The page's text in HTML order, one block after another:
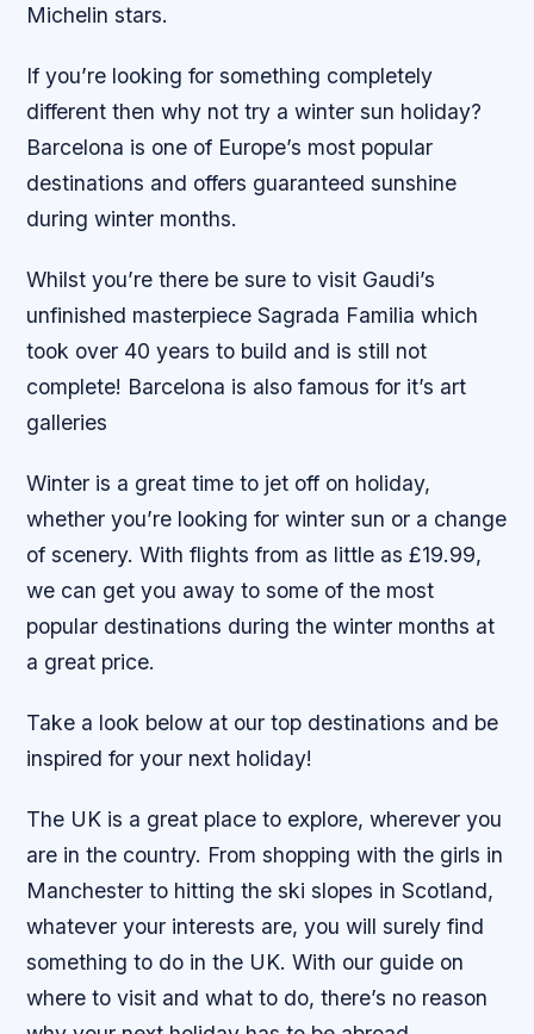
Michelin stars.
If you’re looking for something completely
different then why not try a winter sun holiday?
Barcelona is one of Europe’s most popular
destinations and offers guaranteed sunshine
during winter months.
Whilst you’re there be sure to visit Gaudi’s
unfinished masterpiece Sagrada Familia which
took over 40 years to build and is still not
complete! Barcelona is also famous for it’s art
galleries
Winter is a great time to jet off on holiday,
whether you’re looking for winter sun or a change
of scenery. With flights from as little as £19.99,
we can get you away to some of the most
popular destinations during the winter months at
a great price.
Take a look below at our top destinations and be
inspired for your next holiday!
The UK is a great place to explore, wherever you
are in the country. From shopping with the girls in
Manchester to hitting the ski slopes in Scotland,
whatever your interests are, you will surely find
something to do in the UK. With our guide on
where to visit and what to do, there’s no reason